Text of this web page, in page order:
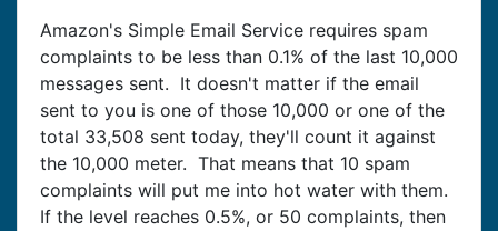
Amazon's Simple Email Service requires spam
complaints to be less than 0.1% of the last 10,000
messages sent. It doesn't matter if the email
sent to you is one of those 10,000 or one of the
total 33,508 sent today, they'll count it against
the 10,000 meter. That means that 10 spam
complaints will put me into hot water with them.
If the level reaches 0.5%, or 50 complaints, then